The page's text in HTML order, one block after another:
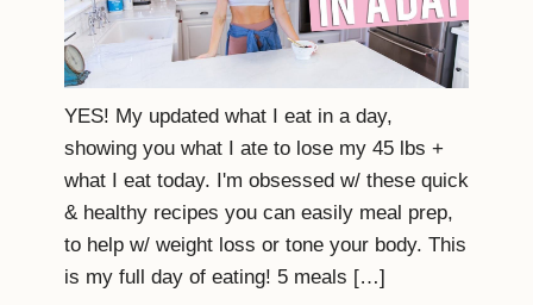
YES! My updated what I eat in a day,
showing you what I ate to lose my 45 lbs +
what I eat today. I'm obsessed w/ these quick
& healthy recipes you can easily meal prep,
to help w/ weight loss or tone your body. This
is my full day of eating! 5 meals […]